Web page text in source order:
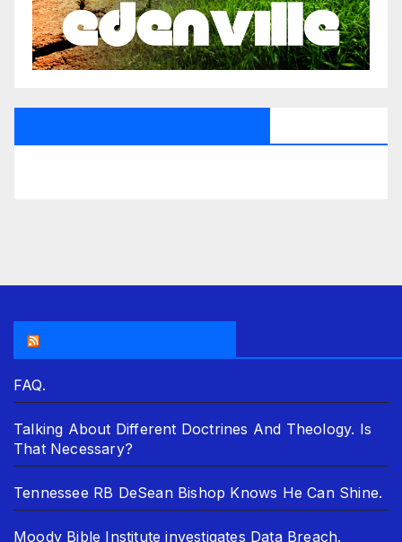
FAQ.
Talking About Different Doctrines And Theology. Is
That Necessary?
Tennessee RB DeSean Bishop Knows He Can Shine.
Moody Bible Institute investigates Data Breach.